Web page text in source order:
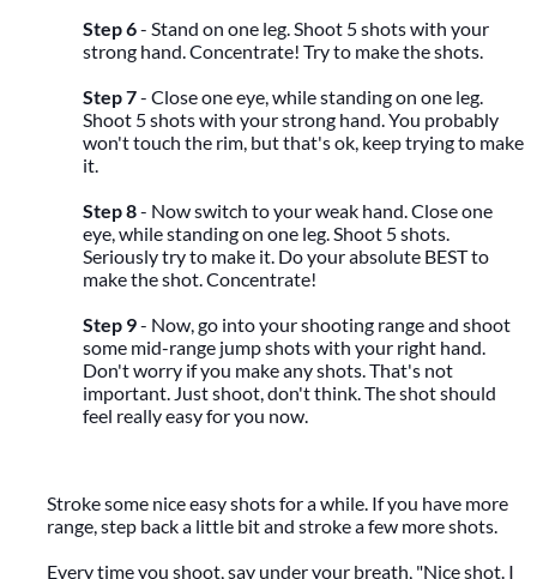
Step 6- Stand on one leg. Shoot 5 shots with your
strong hand. Concentrate! Try to make the shots.
Step 7- Close one eye, while standing on one leg.
Shoot 5 shots with your strong hand. You probably
won't touch the rim, but that's ok, keep trying to make
it.
Step 8- Now switch to your weak hand. Close one
eye, while standing on one leg. Shoot 5 shots.
Seriously try to make it. Do your absolute BEST to
make the shot. Concentrate!
Step 9- Now, go into your shooting range and shoot
some mid-range jump shots with your right hand.
Don't worry if you make any shots. That's not
important. Just shoot, don't think. The shot should
feel really easy for you now.
Stroke some nice easy shots for a while. If you have more
range, step back a little bit and stroke a few more shots.
Every time you shoot, say under your breath, "Nice shot. I